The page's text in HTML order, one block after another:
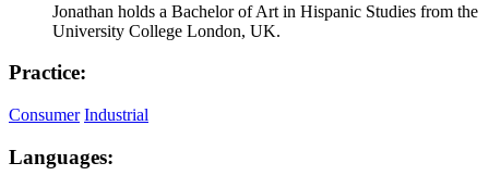
Jonathan holds a Bachelor of Art in Hispanic Studies from the
University College London, UK.
Practice:
Consumer Industrial
Languages: